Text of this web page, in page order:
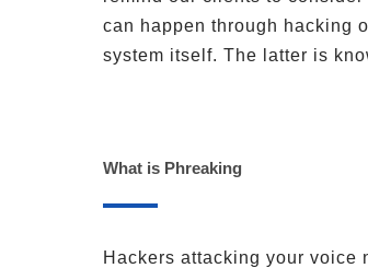
can happen through hacking
system itself. The latter is
What is Phreaking
Hackers attacking your voice